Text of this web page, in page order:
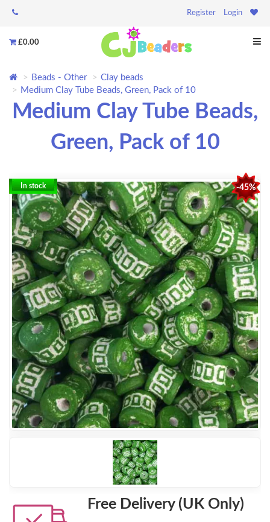
Register Login
£0.00
Beads - Other
Clay beads
Medium Clay Tube Beads, Green, Pack of 10
Medium Clay Tube Beads,
Green, Pack of 10
-45%
In stock
Free Delivery (UK Only)